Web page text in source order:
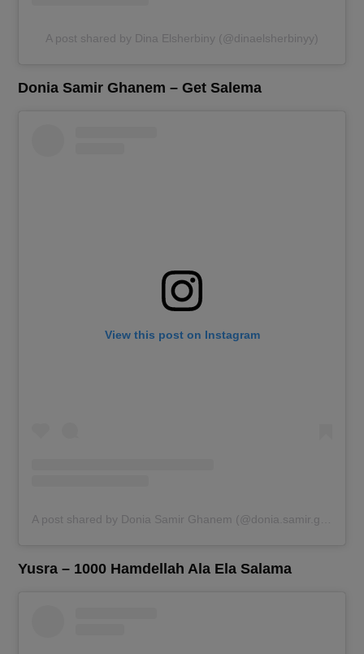
A post shared by Dina Elsherbiny (@dinaelsherbinyy)
Donia Samir Ghanem – Get Salema
View this post on Instagram
Yusra – 1000 Hamdellah Ala Ela Salama